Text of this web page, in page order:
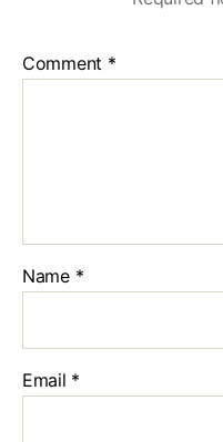
Comment *
Name *
Email *